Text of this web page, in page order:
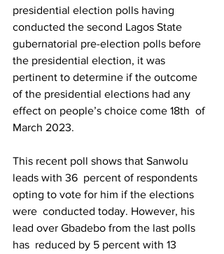
presidential election polls having
conducted the second Lagos State
gubernatorial pre-election polls before
the presidential election, it was
pertinent to determine if the outcome
of the presidential elections had any
effect on people’s choice come 18th  of
March 2023.
This recent poll shows that Sanwolu
leads with 36  percent of respondents
opting to vote for him if the elections
were  conducted today. However, his
lead over Gbadebo from the last polls
has  reduced by 5 percent with 13